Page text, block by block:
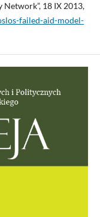
Network”, 18 IX 2013,
failed-aid-model-